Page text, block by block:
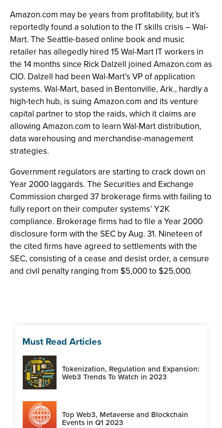
Amazon.com may be years from profitability, but it’s
reportedly found a solution to the IT skills crisis – Wal-
Mart. The Seattle-based online book and music
retailer has allegedly hired 15 Wal-Mart IT workers in
the 14 months since Rick Dalzell joined Amazon.com as
CIO. Dalzell had been Wal-Mart’s VP of application
systems. Wal-Mart, based in Bentonville, Ark., hardly a
high-tech hub, is suing Amazon.com and its venture
capital partner to stop the raids, which it claims are
allowing Amazon.com to learn Wal-Mart distribution,
data warehousing and merchandise-management
strategies.
Government regulators are starting to crack down on
Year 2000 laggards. The Securities and Exchange
Commission charged 37 brokerage firms with failing to
fully report on their computer systems’ Y2K
compliance. Brokerage firms had to file a Year 2000
disclosure form with the SEC by Aug. 31. Nineteen of
the cited firms have agreed to settlements with the
SEC, consisting of a cease and desist order, a censure
and civil penalty ranging from $5,000 to $25,000.
Must Read Articles
Tokenization, Regulation and Expansion:
Web3 Trends To Watch in 2023
Top Web3, Metaverse and Blockchain
Events in Q1 2023